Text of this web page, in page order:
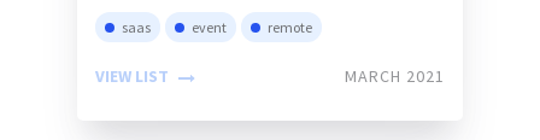
saas event remote
VIEW LIST MARCH 2021